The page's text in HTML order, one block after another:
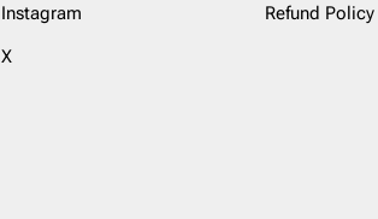
Instagram
X
Refund Policy